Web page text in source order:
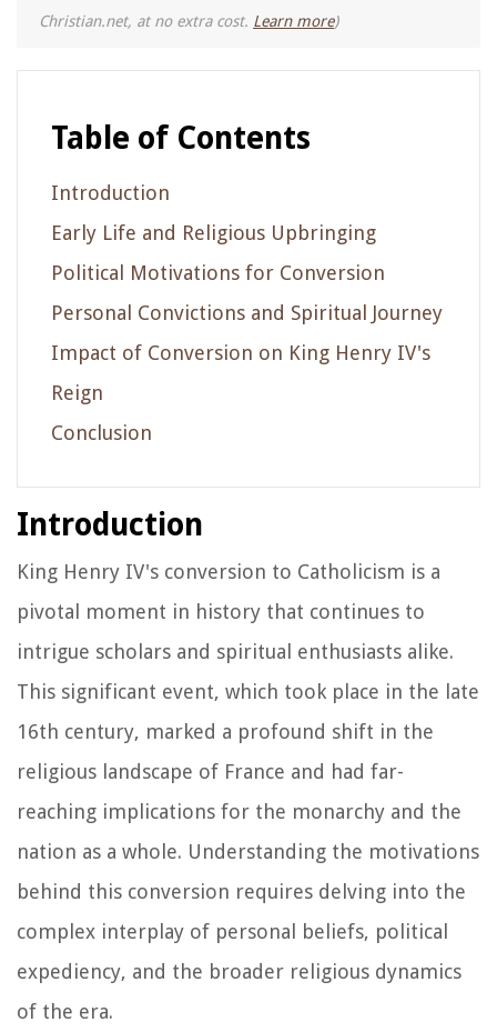
Christian.net, at no extra cost. Learn more)
Table of Contents
Introduction
Early Life and Religious Upbringing
Political Motivations for Conversion
Personal Convictions and Spiritual Journey
Impact of Conversion on King Henry IV's
Reign
Conclusion
Introduction
King Henry IV's conversion to Catholicism is a
pivotal moment in history that continues to
intrigue scholars and spiritual enthusiasts alike.
This significant event, which took place in the late
16th century, marked a profound shift in the
religious landscape of France and had far-
reaching implications for the monarchy and the
nation as a whole. Understanding the motivations
behind this conversion requires delving into the
complex interplay of personal beliefs, political
expediency, and the broader religious dynamics
of the era.